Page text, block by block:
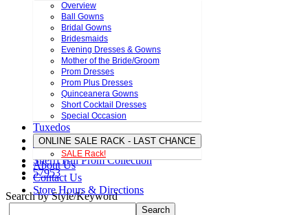
Overview
Ball Gowns
Bridal Gowns
Bridesmaids
Evening Dresses & Gowns
Mother of the Bride/Groom
Prom Dresses
Prom Plus Dresses
Quinceanera Gowns
Short Cocktail Dresses
Special Occasion
Tuxedos
ONLINE SALE RACK - LAST CHANCE
SALE Rack!
About Us
Contact Us
Store Hours & Directions
Sherri Hill Prom Collection
57953
Search by Style/Keyword